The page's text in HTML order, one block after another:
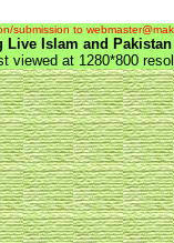
submission to
Live Islam and Pakistan
viewed at 1280*800